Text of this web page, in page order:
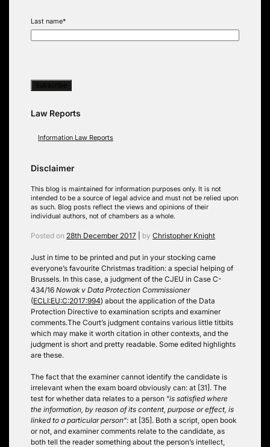
Last name*
Law Reports
Information Law Reports
Disclaimer
This blog is maintained for information purposes only. It is not
intended to be a source of legal advice and must not be relied upon
as such. Blog posts reflect the views and opinions of their
individual authors, not of chambers as a whole.
Posted on 28th December 2017 by Christopher Knight
Just in time to be printed and put in your stocking came
everyone’s favourite Christmas tradition: a special helping of
Brussels. In this case, a judgment of the CJEU in Case C-
434/16 Nowak v Data Protection Commissioner
(ECLI:EU:C:2017:994) about the application of the Data
Protection Directive to examination scripts and examiner
comments.The Court’s judgment contains various little titbits
which may make it worth citation in other contexts, and the
judgment is short and pretty readable. Some edited highlights
are these.
The fact that the examiner cannot identify the candidate is
irrelevant when the exam board obviously can: at [31]. The
test for whether data relates to a person “is satisfied where
the information, by reason of its content, purpose or effect, is
linked to a particular person“: at [35]. Both a script, open book
or not, and examiner comments relate to the candidate, as
both tell the reader something about the person’s intellect,